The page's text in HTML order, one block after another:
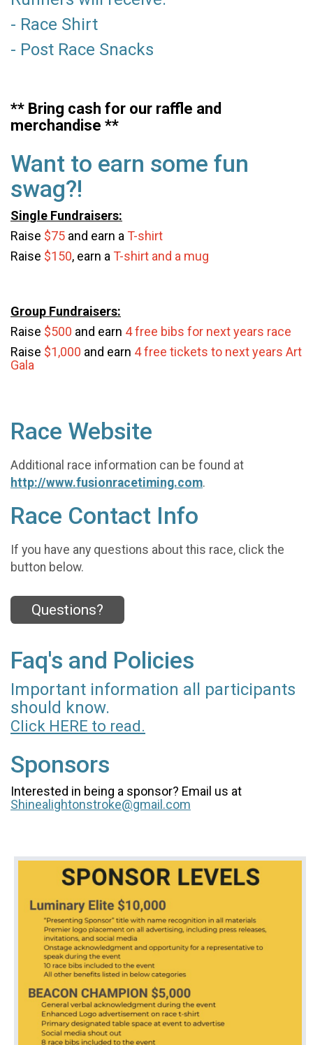
- Race Shirt
- Post Race Snacks
** Bring cash for our raffle and
merchandise **
Want to earn some fun
swag?!
Single Fundraisers:
Raise $75 and earn a T-shirt
Raise $150, earn a T-shirt and a mug
Group Fundraisers:
Raise $500 and earn 4 free bibs for next years race
Raise $1,000 and earn 4 free tickets to next years Art
Gala
Race Website
Additional race information can be found at
http://www.fusionracetiming.com.
Race Contact Info
If you have any questions about this race, click the
button below.
Questions?
Faq's and Policies
Important information all participants
should know.
Click HERE to read.
Sponsors
Interested in being a sponsor? Email us at
Shinealightonstroke@gmail.com